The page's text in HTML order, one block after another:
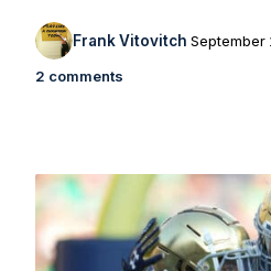
Frank Vitovitch September
2 comments